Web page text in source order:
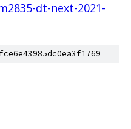
dt-next-2021-